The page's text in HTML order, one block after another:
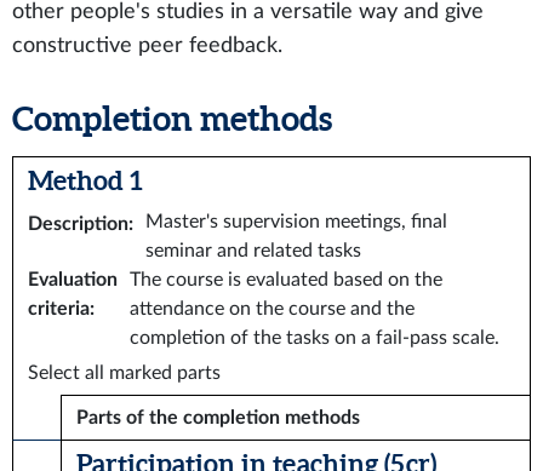
other people's studies in a versatile way and give
constructive peer feedback.
Completion methods
Method 1
Description:
Master's supervision meetings, final
seminar and related tasks
Evaluation
criteria:
The course is evaluated based on the
attendance on the course and the
completion of the tasks on a fail-pass scale.
Select all marked parts
Parts of the completion methods
Participation in teaching (5 cr)